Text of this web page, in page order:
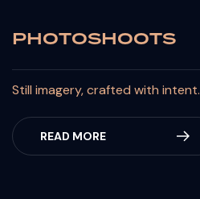
PHOTOSHOOTS
Still imagery, crafted with intent.
READ MORE